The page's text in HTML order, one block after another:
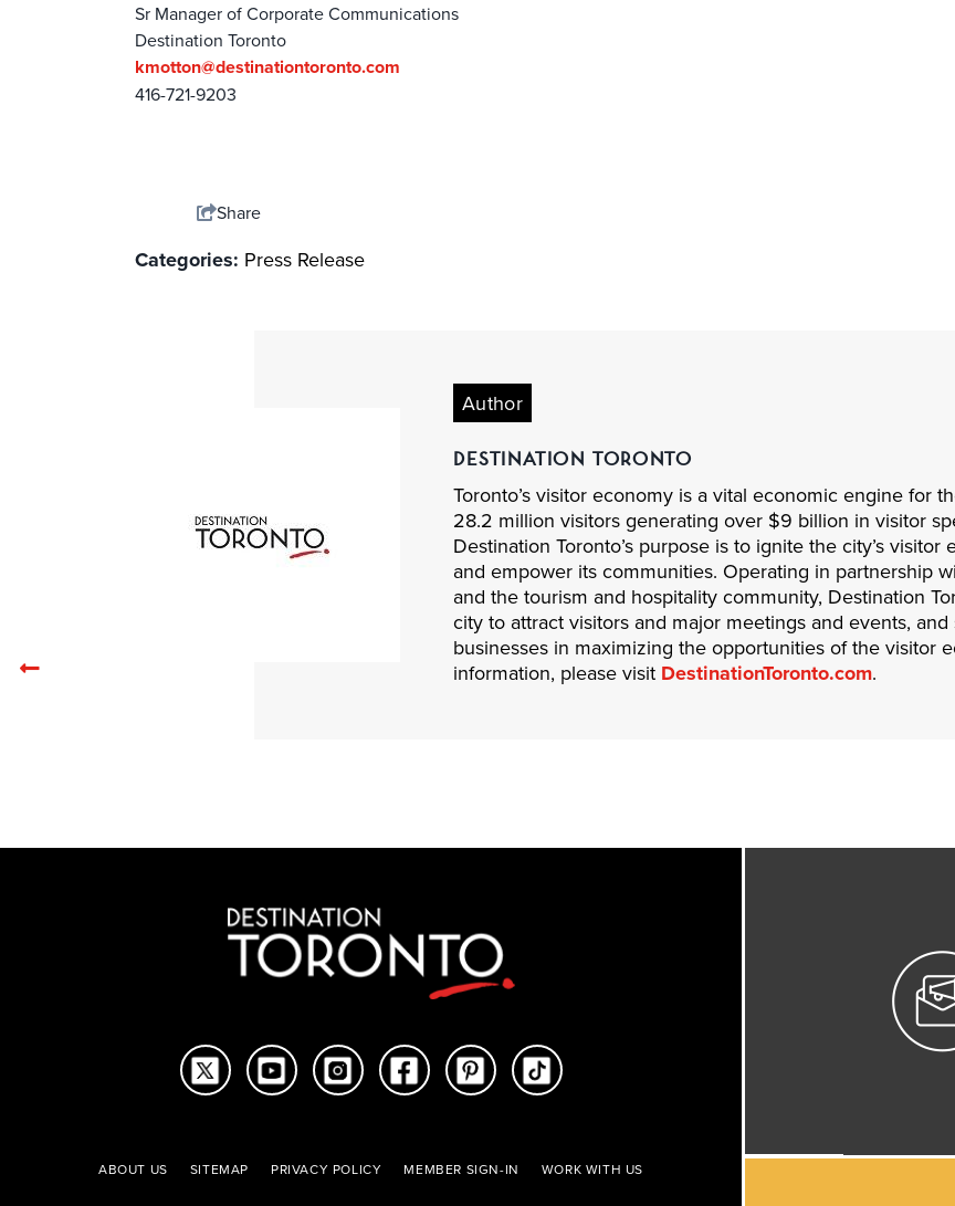
Sr Manager of Corporate Communications
Destination Toronto
kmotton@destinationtoronto.com
416-721-9203
Share
Categories: Press Release
Author
DESTINATION TORONTO
Toronto’s visitor economy is a vital economic engine for
28.2 million visitors generating over $9 billion in visitor
Destination Toronto’s purpose is to ignite the city’s
and empower its communities. Operating in partnership
and the tourism and hospitality community, Destination
city to attract visitors and major meetings and events, and
businesses in maximizing the opportunities of the visitor
information, please visit DestinationToronto.com.
Previous
ABOUT US SITEMAP PRIVACY POLICY MEMBER SIGN-IN WORK WITH US